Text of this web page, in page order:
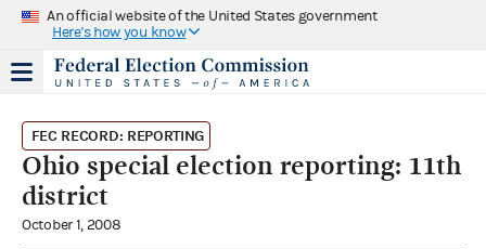
An official website of the United States government
Here's how you know
FEC RECORD: REPORTING
Ohio special election reporting: 11th
district
October 1, 2008